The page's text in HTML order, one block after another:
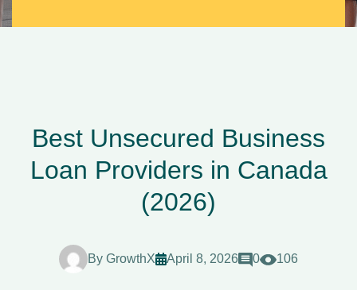
Best Unsecured Business
Loan Providers in Canada
(2026)
By GrowthX April 8, 2026 0 106